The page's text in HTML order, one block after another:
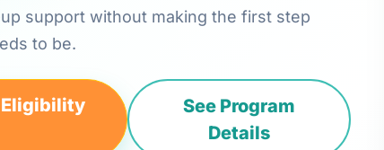
support without making the first step
to be.
Eligibility
See Program
Details